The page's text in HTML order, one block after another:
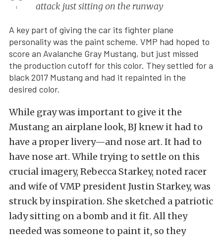
attack just sitting on the runway
A key part of giving the car its fighter plane
personality was the paint scheme. VMP had hoped to
score an Avalanche Gray Mustang, but just missed
the production cutoff for this color. They settled for a
black 2017 Mustang and had it repainted in the
desired color.
While gray was important to give it the
Mustang an airplane look, BJ knew it had to
have a proper livery—and nose art. It had to
have nose art. While trying to settle on this
crucial imagery, Rebecca Starkey, noted racer
and wife of VMP president Justin Starkey, was
struck by inspiration. She sketched a patriotic
lady sitting on a bomb and it fit. All they
needed was someone to paint it, so they